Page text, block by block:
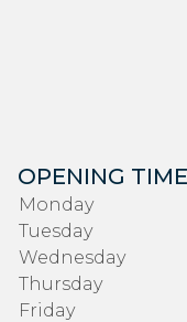
OPENING
Monday
Tuesday
Wednesday
Thursday
Friday